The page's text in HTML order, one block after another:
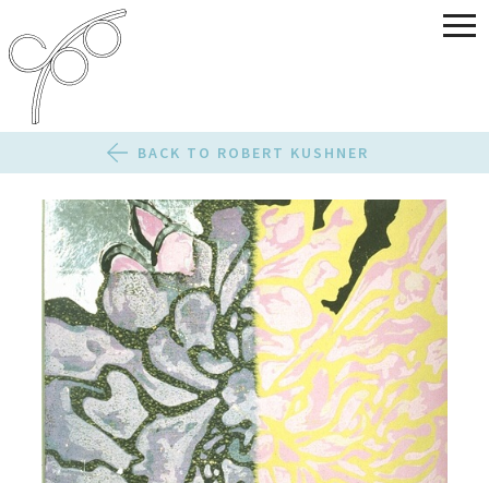
BACK TO ROBERT KUSHNER